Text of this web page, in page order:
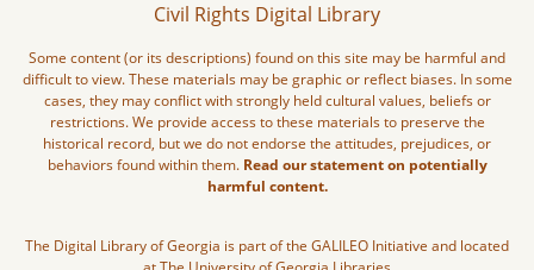
Civil Rights Digital Library
Some content (or its descriptions) found on this site may be harmful and
difficult to view. These materials may be graphic or reflect biases. In some
cases, they may conflict with strongly held cultural values, beliefs or
restrictions. We provide access to these materials to preserve the
historical record, but we do not endorse the attitudes, prejudices, or
behaviors found within them. Read our statement on potentially
harmful content.
The Digital Library of Georgia is part of the GALILEO Initiative and located